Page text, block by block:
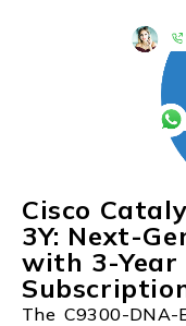
Cisco
3Y: Next-
with 3-Year
The C9300-